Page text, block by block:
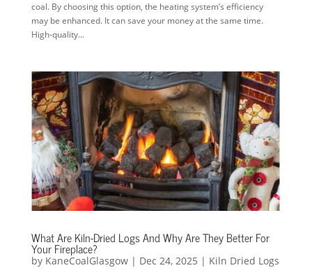
coal. By choosing this option, the heating system’s efficiency
may be enhanced. It can save your money at the same time.
High-quality...
What Are Kiln-Dried Logs And Why Are They Better For
Your Fireplace?
by KaneCoalGlasgow| Dec 24, 2025 | Kiln Dried Logs